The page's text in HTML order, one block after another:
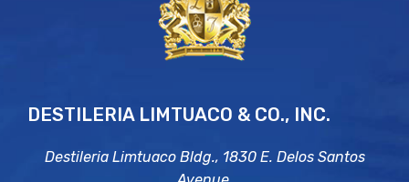
DESTILERIA LIMTUACO & CO., INC.
Destileria Limtuaco Bldg., 1830 E. Delos Santos